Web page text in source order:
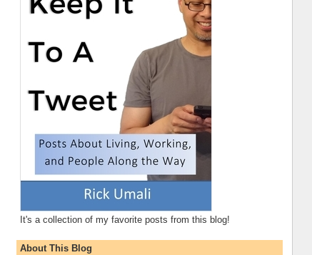
It's a collection of my favorite posts from this blog!
About This Blog